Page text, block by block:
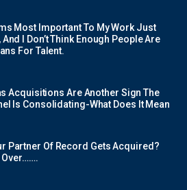
Most Important To My Work Just
I Don’t Think Enough People Are
For Talent.
Acquisitions Are Another Sign The
Is Consolidating-What Does It Mean
Partner Of Record Gets Acquired?
Over…….